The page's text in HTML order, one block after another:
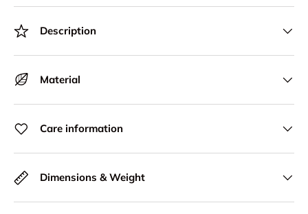
Description
Material
Care information
Dimensions & Weight